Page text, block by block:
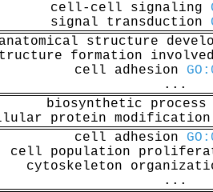
cell-cell signaling
signal transduction
anatomical structure
formation
cell adhesion
...
biosynthetic process
protein modification
cell adhesion
cell population
cytoskeleton
...